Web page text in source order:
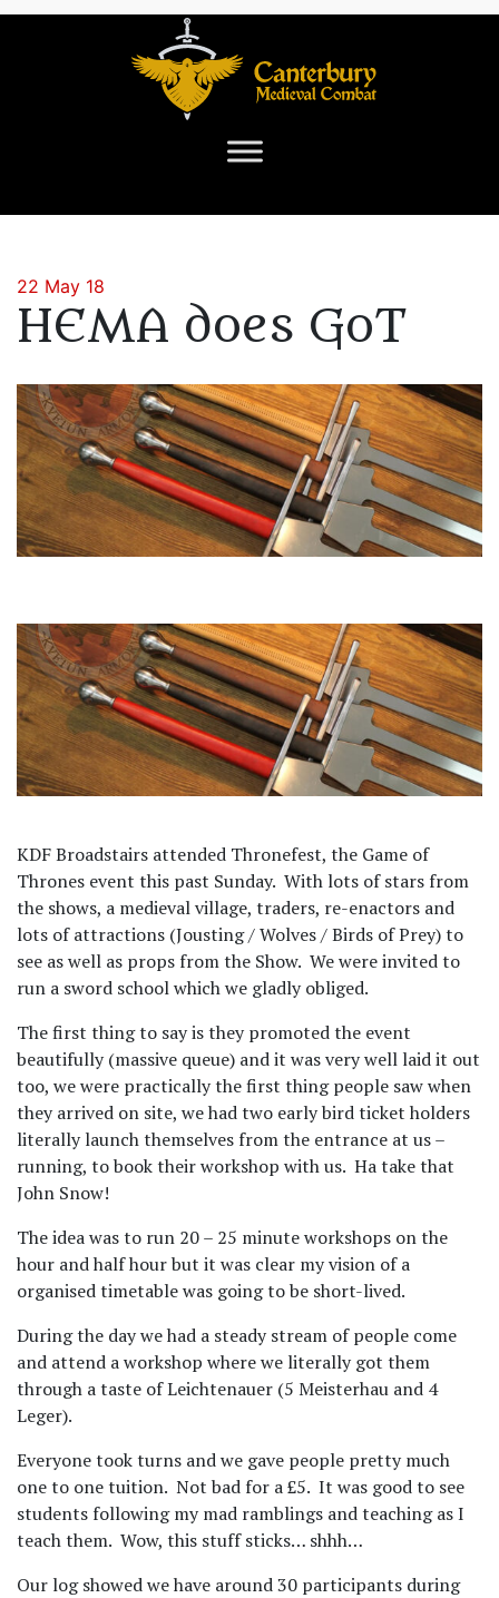
22 May 18
HEMA does GoT
KDF Broadstairs attended Thronefest, the Game of
Thrones event this past Sunday. With lots of stars from
the shows, a medieval village, traders, re-enactors and
lots of attractions (Jousting / Wolves / Birds of Prey) to
see as well as props from the Show. We were invited to
run a sword school which we gladly obliged.
The first thing to say is they promoted the event
beautifully (massive queue) and it was very well laid it out
too, we were practically the first thing people saw when
they arrived on site, we had two early bird ticket holders
literally launch themselves from the entrance at us –
running, to book their workshop with us. Ha take that
John Snow!
The idea was to run 20 – 25 minute workshops on the
hour and half hour but it was clear my vision of a
organised timetable was going to be short-lived.
During the day we had a steady stream of people come
and attend a workshop where we literally got them
through a taste of Leichtenauer (5 Meisterhau and 4
Leger).
Everyone took turns and we gave people pretty much
one to one tuition. Not bad for a £5. It was good to see
students following my mad ramblings and teaching as I
teach them. Wow, this stuff sticks… shhh…
Our log showed we have around 30 participants during